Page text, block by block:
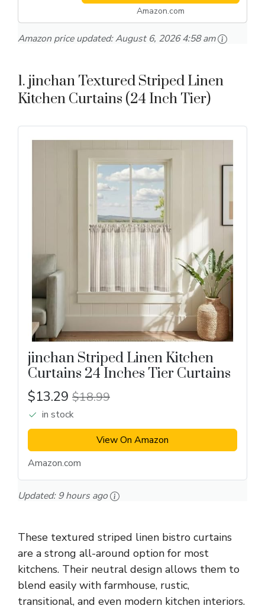
Amazon.com
Amazon price updated:August 6, 2026 4:58 am
1. jinchan Textured Striped Linen
Kitchen Curtains (24 Inch Tier)
jinchan Striped Linen Kitchen
Curtains 24 Inches Tier Curtains
$13.29 $18.99
in stock
View On Amazon
Amazon.com
Updated:9 hours ago
These textured striped linen bistro curtains
are a strong all-around option for most
kitchens. Their neutral design allows them to
blend easily with farmhouse, rustic,
transitional, and even modern kitchen interiors.